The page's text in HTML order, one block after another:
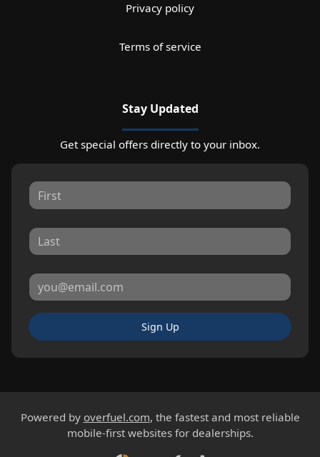
Privacy policy
Terms of service
Stay Updated
Get special offers directly to your inbox.
Sign Up
Powered by overfuel.com, the fastest and most reliable
mobile-first websites for dealerships.